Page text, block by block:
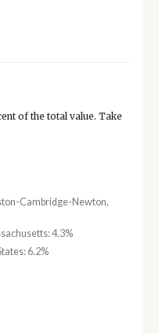
of the total value. Take
Cambridge-Newton,
4.3%
6.2%